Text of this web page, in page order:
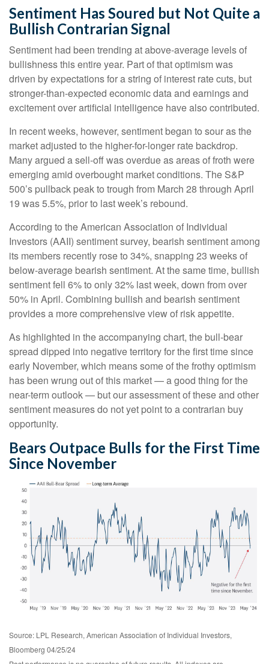
Sentiment Has Soured but Not Quite a
Bullish Contrarian Signal
Sentiment had been trending at above-average levels of
bullishness this entire year. Part of that optimism was
driven by expectations for a string of interest rate cuts, but
stronger-than-expected economic data and earnings and
excitement over artificial intelligence have also contributed.
In recent weeks, however, sentiment began to sour as the
market adjusted to the higher-for-longer rate backdrop.
Many argued a sell-off was overdue as areas of froth were
emerging amid overbought market conditions. The S&P
500’s pullback peak to trough from March 28 through April
19 was 5.5%, prior to last week’s rebound.
According to the American Association of Individual
Investors (AAII) sentiment survey, bearish sentiment among
its members recently rose to 34%, snapping 23 weeks of
below-average bearish sentiment. At the same time, bullish
sentiment fell 6% to only 32% last week, down from over
50% in April. Combining bullish and bearish sentiment
provides a more comprehensive view of risk appetite.
As highlighted in the accompanying chart, the bull-bear
spread dipped into negative territory for the first time since
early November, which means some of the frothy optimism
has been wrung out of this market — a good thing for the
near-term outlook — but our assessment of these and other
sentiment measures do not yet point to a contrarian buy
opportunity.
Bears Outpace Bulls for the First Time
Since November
Source: LPL Research, American Association of Individual Investors,
Bloomberg 04/25/24